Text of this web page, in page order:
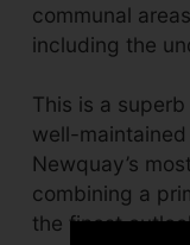
communal
including the
This is a
well-
Newquay’s
combining a
the finest